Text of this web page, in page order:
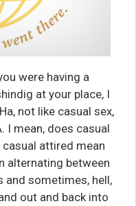
were having a
at your place, I
not like casual sex,
I mean, does casual
attired mean
alternating between
and sometimes, hell,
out and back into